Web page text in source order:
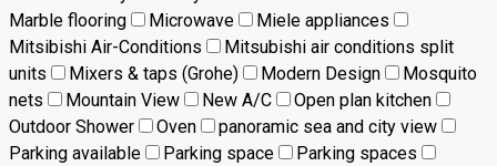
Marble flooring
Microwave
Miele appliances
Mitsibishi Air-Conditions
Mitsubishi air conditions split
units
Mixers & taps (Grohe) Modern Design
Mosquito
nets
Mountain View New A/C
Open plan kitchen
Outdoor Shower
Oven
panoramic sea and city view
Parking available
Parking space
Parking spaces